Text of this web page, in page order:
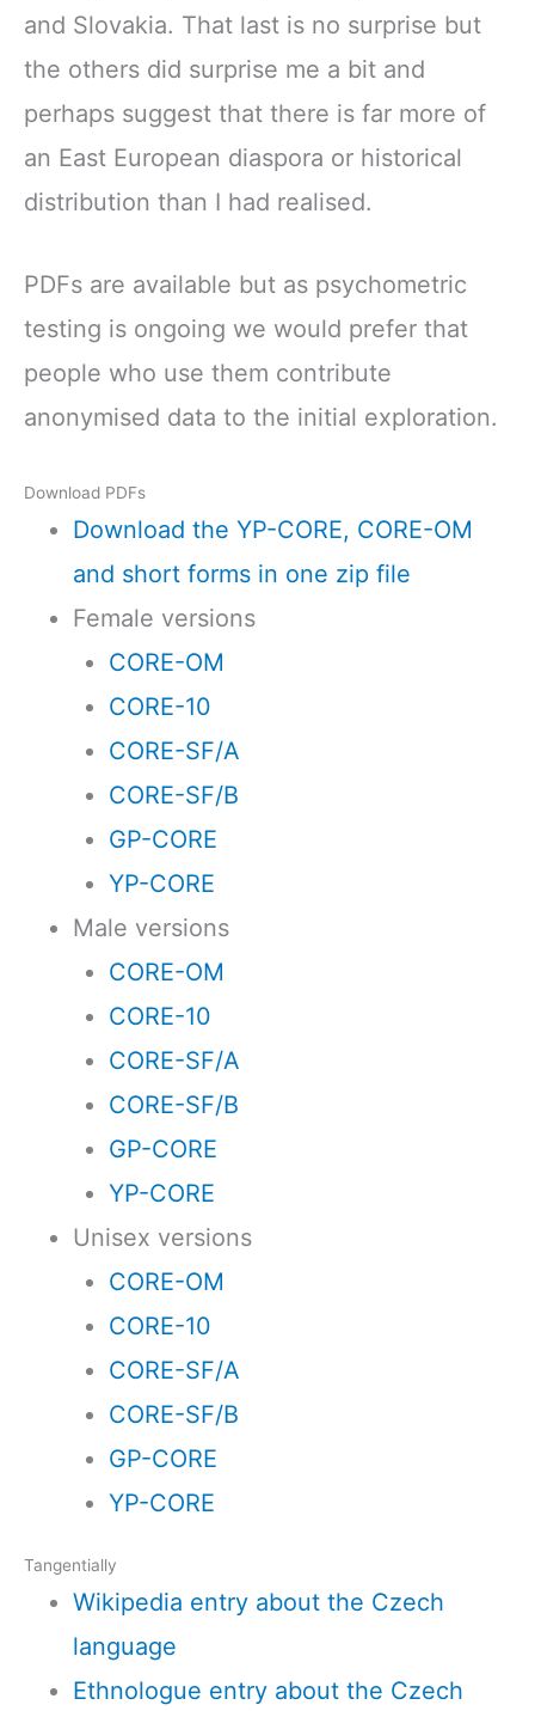
and Slovakia. That last is no surprise but
the others did surprise me a bit and
perhaps suggest that there is far more of
an East European diaspora or historical
distribution than I had realised.
PDFs are available but as psychometric
testing is ongoing we would prefer that
people who use them contribute
anonymised data to the initial exploration.
Download PDFs
Download the YP-CORE, CORE-OM
and short forms in one zip file
Female versions
CORE-OM
CORE-10
CORE-SF/A
CORE-SF/B
GP-CORE
YP-CORE
Male versions
CORE-OM
CORE-10
CORE-SF/A
CORE-SF/B
GP-CORE
YP-CORE
Unisex versions
CORE-OM
CORE-10
CORE-SF/A
CORE-SF/B
GP-CORE
YP-CORE
Tangentially
Wikipedia entry about the Czech
language
Ethnologue entry about the Czech